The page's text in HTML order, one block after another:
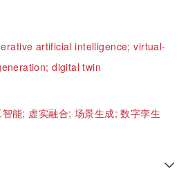
artificial intelligence;virtual-
digital twin
能; 虚实融合; 场景生成;数字孪生